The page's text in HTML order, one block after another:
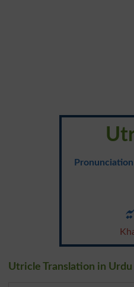
Pronunciation
Utricle Translation in Urdu